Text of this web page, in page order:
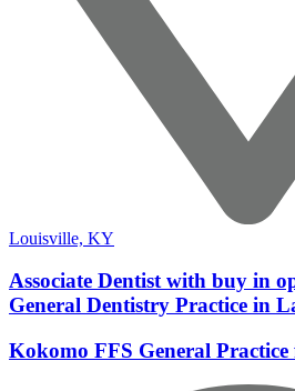
Louisville, KY
Associate Dentist with buy in
General Dentistry Practice in
Kokomo FFS General Practice